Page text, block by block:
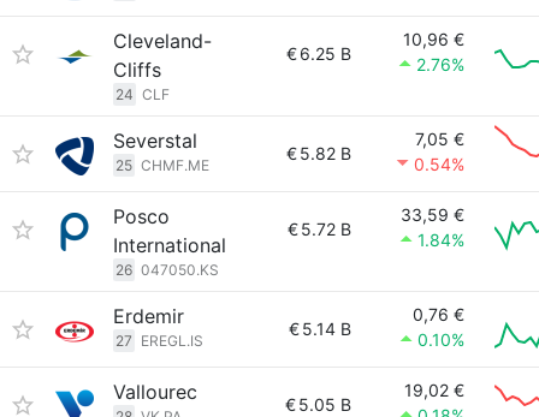
Cleveland-
Cliffs
24 CLF
€6.25 B
10,96 €
2.76%
Severstal
25 CHMF.ME
€5.82 B
7,05 €
0.54%
Posco
International
26 047050.KS
€5.72 B
33,59 €
1.84%
Erdemir
27 EREGL.IS
€5.14 B
0,76 €
0.10%
Vallourec
€5.05 B
19,02 €